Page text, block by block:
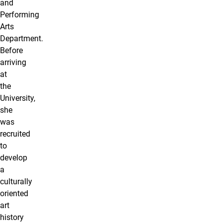
and
Performing
Arts
Department.
Before
arriving
at
the
University,
she
was
recruited
to
develop
a
culturally
oriented
art
history